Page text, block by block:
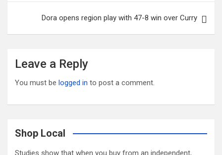
Dora opens region play with 47-8 win over Curry
Leave a Reply
You must be logged in to post a comment.
Shop Local
Studies show that when you buy from an independent,